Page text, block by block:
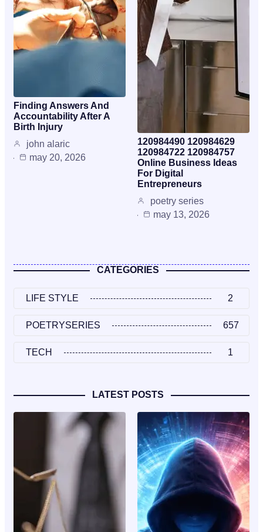
Finding Answers And
Accountability After A
Birth Injury
john alaric
may 20, 2026
120984490 120984629
120984722 120984757
Online Business Ideas
For Digital
Entrepreneurs
poetry series
may 13, 2026
CATEGORIES
LIFE STYLE 2
POETRYSERIES 657
TECH 1
LATEST POSTS